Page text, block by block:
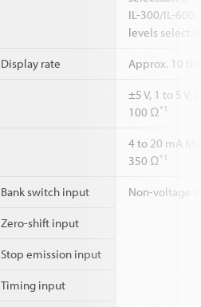
IL-300/IL-
levels
Display rate Approx. 10
±5 V, 1 to 5 V,
100 Ω*1
4 to 20 mA
350 Ω*1
Bank switch input Non-voltage
Zero-shift input
Stop emission input
Timing input